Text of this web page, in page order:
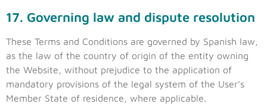
17. Governing law and dispute resolution
These Terms and Conditions are governed by Spanish law,
as the law of the country of origin of the entity owning
the Website, without prejudice to the application of
mandatory provisions of the legal system of the User’s
Member State of residence, where applicable.